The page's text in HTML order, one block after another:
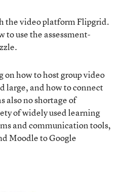
the video platform Flipgrid.
to use the assessment-
on how to host group video
large, and how to connect
also no shortage of
of widely used learning
and communication tools,
Moodle to Google